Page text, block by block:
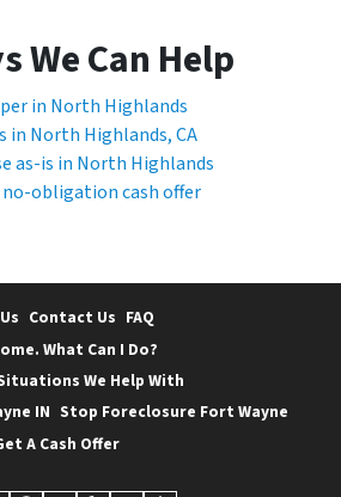
We Can Help
in North Highlands
in North Highlands, CA
as-is in North Highlands
no-obligation cash offer
Contact Us FAQ
What Can I Do?
We Help With
IN Stop Foreclosure Fort Wayne
A Cash Offer